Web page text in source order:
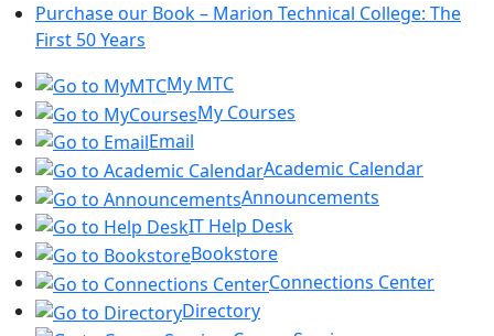
Purchase our Book – Marion Technical College: The
First 50 Years
My MTC
My Courses
Email
Academic Calendar
Announcements
IT Help Desk
Bookstore
Connections Center
Directory